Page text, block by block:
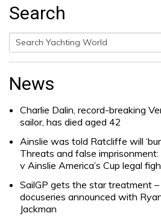
Search
Search
News
Charlie Dalin, record-breaking
sailor, has died aged 42
Ainslie was told Ratcliffe will
Threats and false
v Ainslie America’s Cup legal
SailGP gets the star treatment
docuseries announced with
Jackman